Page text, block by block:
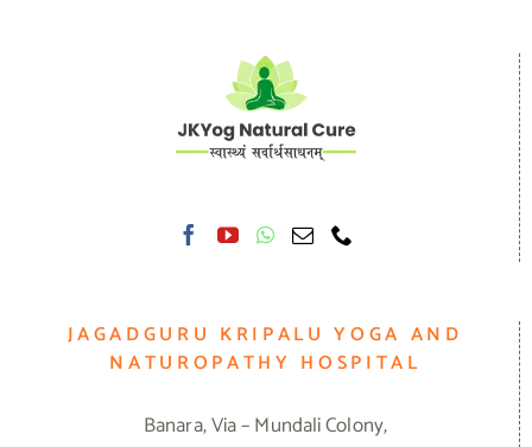
JAGADGURU KRIPALU YOGA AND
NATUROPATHY HOSPITAL
Banara, Via – Mundali Colony,